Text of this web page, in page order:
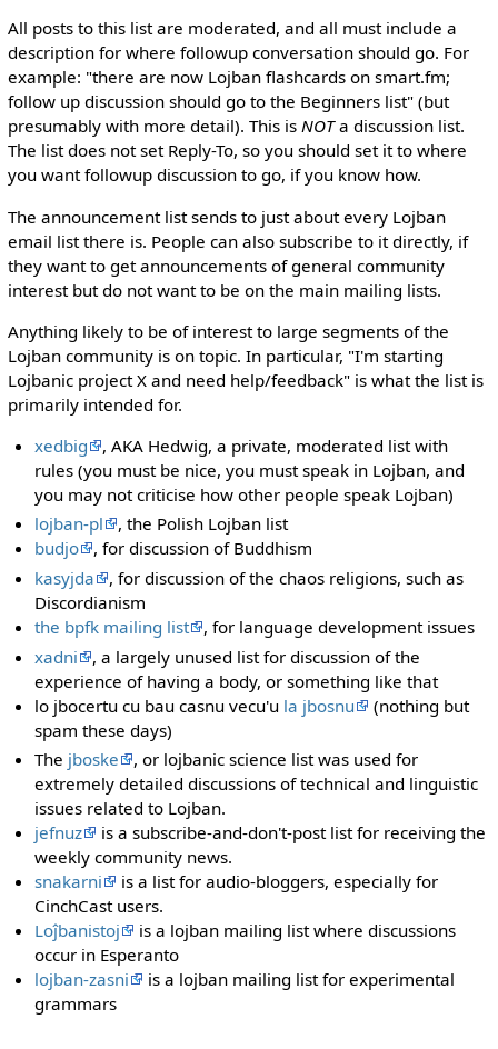
All posts to this list are moderated, and all must include a
description for where followup conversation should go. For
example: "there are now Lojban flashcards on smart.fm;
follow up discussion should go to the Beginners list" (but
presumably with more detail). This is NOTa discussion list.
The list does not set Reply-To, so you should set it to where
you want followup discussion to go, if you know how.
The announcement list sends to just about every Lojban
email list there is. People can also subscribe to it directly, if
they want to get announcements of general community
interest but do not want to be on the main mailing lists.
Anything likely to be of interest to large segments of the
Lojban community is on topic. In particular, "I'm starting
Lojbanic project X and need help/feedback" is what the list is
primarily intended for.
xedbig
, AKA Hedwig, a private, moderated list with
rules (you must be nice, you must speak in Lojban, and
you may not criticise how other people speak Lojban)
lojban-pl
, the Polish Lojban list
budjo
, for discussion of Buddhism
kasyjda
, for discussion of the chaos religions, such as
Discordianism
the bpfk mailing list
, for language development issues
xadni
, a largely unused list for discussion of the
experience of having a body, or something like that
lo jbocertu cu bau casnu vecu'u la jbosnu
(nothing but
spam these days)
The jboske
, or lojbanic science list was used for
extremely detailed discussions of technical and linguistic
issues related to Lojban.
jefnuz
is a subscribe-and-don't-post list for receiving the
weekly community news.
snakarni
is a list for audio-bloggers, especially for
CinchCast users.
Loĵbanistoj
is a lojban mailing list where discussions
occur in Esperanto
lojban-zasni
is a lojban mailing list for experimental
grammars